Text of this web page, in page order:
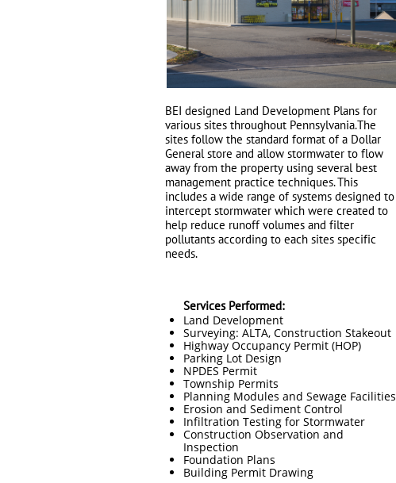
BEI designed Land Development Plans for
various sites throughout Pennsylvania.The
sites follow the standard format of a Dollar
General store and allow stormwater to flow
away from the property using several best
management practice techniques. This
includes a wide range of systems designed to
intercept stormwater which were created to
help reduce runoff volumes and filter
pollutants according to each sites specific
needs.
Land Development
Surveying: ALTA, Construction Stakeout
Highway Occupancy Permit (HOP)
Parking Lot Design
NPDES Permit
Township Permits
Planning Modules and Sewage Facilities
Erosion and Sediment Control
Infiltration Testing for Stormwater
Construction Observation and
Inspection
Foundation Plans
Building Permit Drawing
Services Performed: